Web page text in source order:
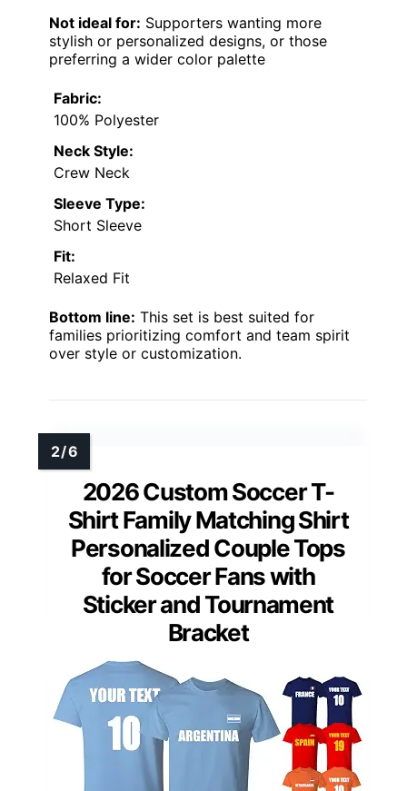
Not ideal for: Supporters wanting more
stylish or personalized designs, or those
preferring a wider color palette
Fabric:
100% Polyester
Neck Style:
Crew Neck
Sleeve Type:
Short Sleeve
Fit:
Relaxed Fit
Bottom line: This set is best suited for
families prioritizing comfort and team spirit
over style or customization.
2026 Custom Soccer T-
Shirt Family Matching Shirt
Personalized Couple Tops
for Soccer Fans with
Sticker and Tournament
Bracket